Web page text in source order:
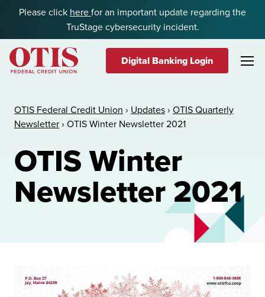
Skip to content
Please click herefor an important update regarding the
TruStage cybersecurity incident.
Digital Banking Login
OTIS Federal Credit Union › Updates› OTIS Quarterly
Newsletter› OTIS Winter Newsletter 2021
OTIS Winter
Newsletter 2021